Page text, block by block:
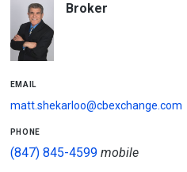
Broker
email
matt.shekarloo@cbexchange.com
phone
(847) 845-4599mobile